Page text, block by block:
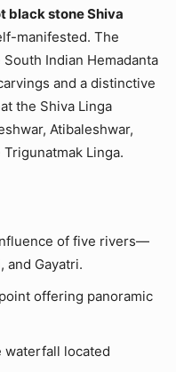
black stone Shiva
manifested. The
Indian Hemadanta
and a distinctive
the Shiva Linga
Atibaleshwar,
Linga.
of five rivers—
and Gayatri.
offering panoramic
waterfall located